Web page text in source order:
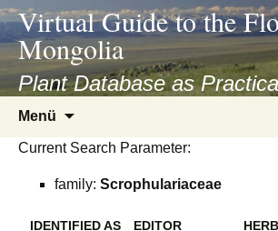
asyatv.net
asyatv.net
kitap
indir
toplist
ekle
Virtual Guide to the
Mongolia
Plant Database as
Menü
springen
Current Search Parameter:
family: Scrophulariaceae
IDENTIFIED AS EDITOR